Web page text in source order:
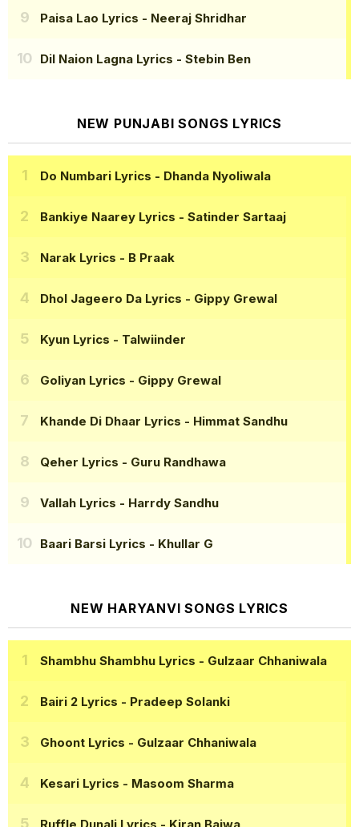
Paisa Lao Lyrics - Neeraj Shridhar
Dil Naion Lagna Lyrics - Stebin Ben
NEW PUNJABI SONGS LYRICS
Do Numbari Lyrics - Dhanda Nyoliwala
Bankiye Naarey Lyrics - Satinder Sartaaj
Narak Lyrics - B Praak
Dhol Jageero Da Lyrics - Gippy Grewal
Kyun Lyrics - Talwiinder
Goliyan Lyrics - Gippy Grewal
Khande Di Dhaar Lyrics - Himmat Sandhu
Qeher Lyrics - Guru Randhawa
Vallah Lyrics - Harrdy Sandhu
Baari Barsi Lyrics - Khullar G
NEW HARYANVI SONGS LYRICS
Shambhu Shambhu Lyrics - Gulzaar Chhaniwala
Bairi 2 Lyrics - Pradeep Solanki
Ghoont Lyrics - Gulzaar Chhaniwala
Kesari Lyrics - Masoom Sharma